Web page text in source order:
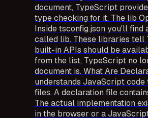
document, TypeScript
type checking for it. The lib
Inside tsconfig.json you'll find
called lib. These libraries tell
built-in APIs should be
from the list, TypeScript no
document is. What Are
understands JavaScript
files. A declaration file
The actual implementation
in the browser or a